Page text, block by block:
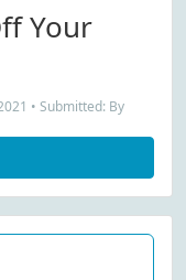
Your
• Submitted: By